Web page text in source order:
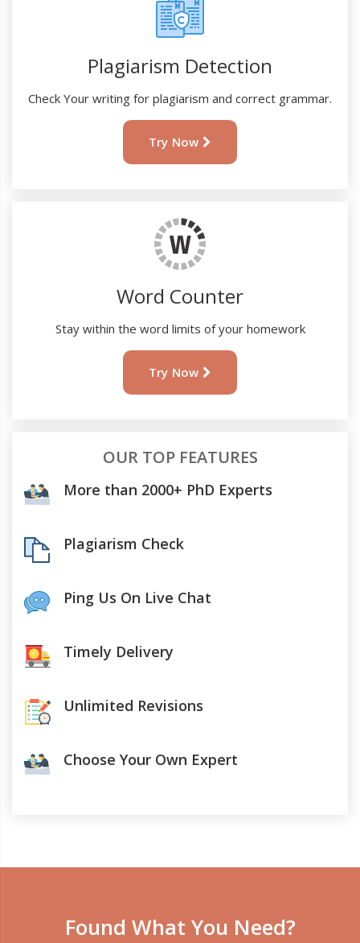
Plagiarism Detection
Check Your writing for plagiarism and correct grammar.
Try Now
Word Counter
Stay within the word limits of your homework
Try Now
OUR TOP FEATURES
More than 2000+ PhD Experts
Plagiarism Check
Ping Us On Live Chat
Timely Delivery
Unlimited Revisions
Choose Your Own Expert
Found What You Need?